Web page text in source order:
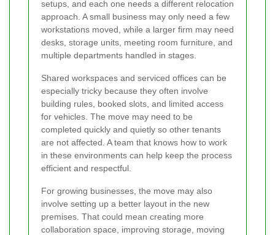
setups, and each one needs a different relocation
approach. A small business may only need a few
workstations moved, while a larger firm may need
desks, storage units, meeting room furniture, and
multiple departments handled in stages.
Shared workspaces and serviced offices can be
especially tricky because they often involve
building rules, booked slots, and limited access
for vehicles. The move may need to be
completed quickly and quietly so other tenants
are not affected. A team that knows how to work
in these environments can help keep the process
efficient and respectful.
For growing businesses, the move may also
involve setting up a better layout in the new
premises. That could mean creating more
collaboration space, improving storage, moving